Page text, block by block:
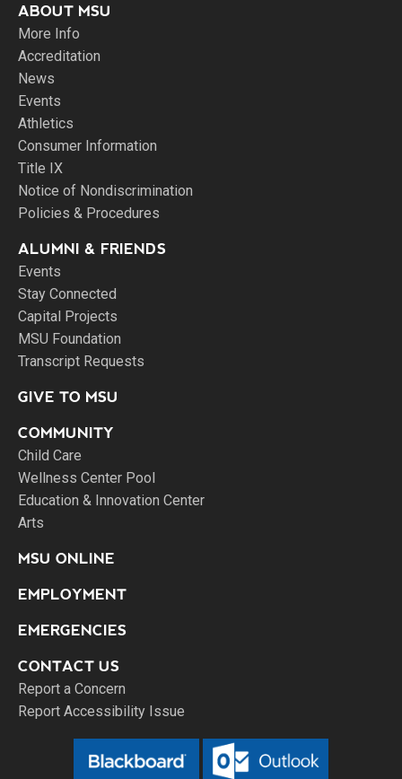
ABOUT MSU
More Info
Accreditation
News
Events
Athletics
Consumer Information
Title IX
Notice of Nondiscrimination
Policies & Procedures
ALUMNI & FRIENDS
Events
Stay Connected
Capital Projects
MSU Foundation
Transcript Requests
GIVE TO MSU
COMMUNITY
Child Care
Wellness Center Pool
Education & Innovation Center
Arts
MSU ONLINE
EMPLOYMENT
EMERGENCIES
CONTACT US
Report a Concern
Report Accessibility Issue